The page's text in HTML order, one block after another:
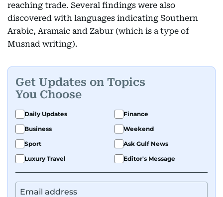
reaching trade. Several findings were also
discovered with languages indicating Southern
Arabic, Aramaic and Zabur (which is a type of
Musnad writing).
Get Updates on Topics
You Choose
Daily Updates
Finance
Business
Weekend
Sport
Ask Gulf News
Luxury Travel
Editor's Message